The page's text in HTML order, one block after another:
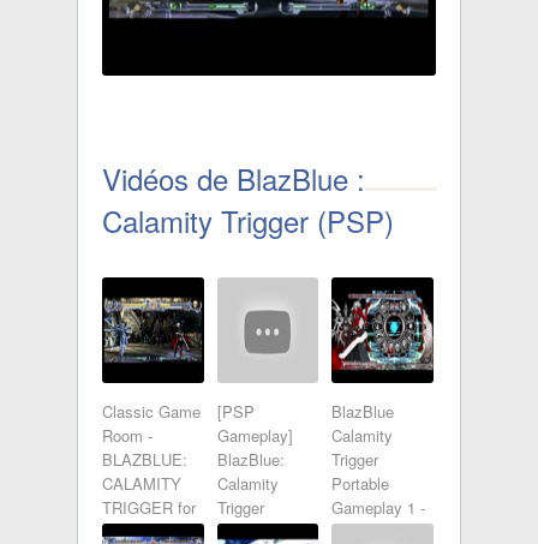
Vidéos de BlazBlue :
Calamity Trigger (PSP)
Classic Game
Room -
BLAZBLUE:
CALAMITY
TRIGGER for
PSP review
[PSP
Gameplay]
BlazBlue:
Calamity
Trigger
Portable
BlazBlue
Calamity
Trigger
Portable
Gameplay 1 -
HD